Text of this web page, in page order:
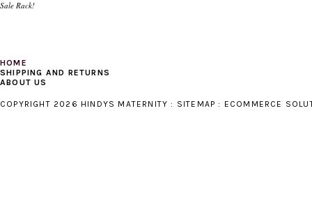
Sale Rack!
HOME
SHIPPING AND RETURNS
ABOUT US
COPYRIGHT 2026 HINDYS MATERNITY : SITEMAP : ECOMMERCE